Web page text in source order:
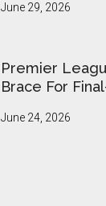
June 29, 2026
Premier
Brace For
June 24, 2026